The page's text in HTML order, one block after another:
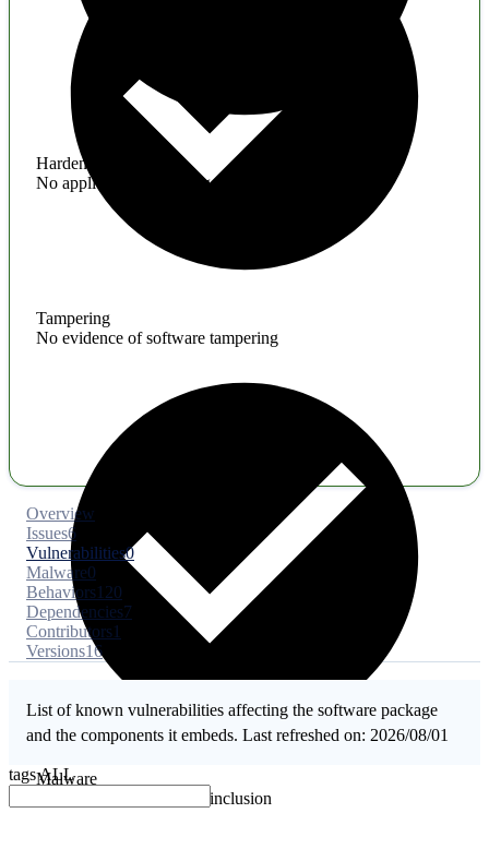
Hardening
No application hardening issues
Tampering
No evidence of software tampering
Malware
No evidence of malware inclusion
Overview
Issues6
Vulnerabilities0
Malware0
Behaviors120
Dependencies7
Contributors1
Versions16
List of known vulnerabilities affecting the software package
and the components it embeds. Last refreshed on: 2026/08/01
tagsALL